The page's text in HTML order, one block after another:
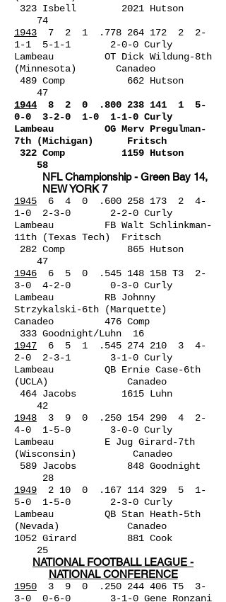
323 Isbell 2021 Hutson
74
1943 7 2 1 .778 264 172 2 2-
1-1 5-1-1 2-0-0 Curly
Lambeau OT Dick Wildung-8th
(Minnesota) Canadeo
489 Comp 662 Hutson
47
1944 8 2 0 .800 238 141 1 5-
0-0 3-2-0 1-0 1-1-0 Curly
Lambeau OG Merv Pregulman-
7th (Michigan) Fritsch
322 Comp 1159 Hutson
58
NFL Championship - Green Bay 14,
NEW YORK 7
1945
6 4 0 .600 258 173 2 4-
1-0 2-3-0 2-2-0 Curly
Lambeau FB Walt Schlinkman-
11th (Texas Tech) Fritsch
282 Comp 865 Hutson
47
1946 6 5 0 .545 148 158 T3 2-
3-0 4-2-0 0-3-0 Curly
Lambeau RB Johnny
Strzykalski-6th (Marquette)
Canadeo 476 Comp
333 Goodnight/Luhn 16
1947 6 5 1 .545 274 210 3 4-
2-0 2-3-1 3-1-0 Curly
Lambeau QB Ernie Case-6th
(UCLA) Canadeo
464 Jacobs 1615 Luhn
42
1948 3 9 0 .250 154 290 4 2-
4-0 1-5-0 3-0-0 Curly
Lambeau E Jug Girard-7th
(Wisconsin) Canadeo
589 Jacobs 848 Goodnight
28
1949 2 10 0 .167 114 329 5 1-
5-0 1-5-0 2-3-0 Curly
Lambeau QB Stan Heath-5th
(Nevada) Canadeo
1052 Girard 881 Cook
25
NATIONAL FOOTBALL LEAGUE -
NATIONAL CONFERENCE
1950 3 9 0 .250 244 406 T5 3-
3-0 0-6-0 3-1-0 Gene Ronzani